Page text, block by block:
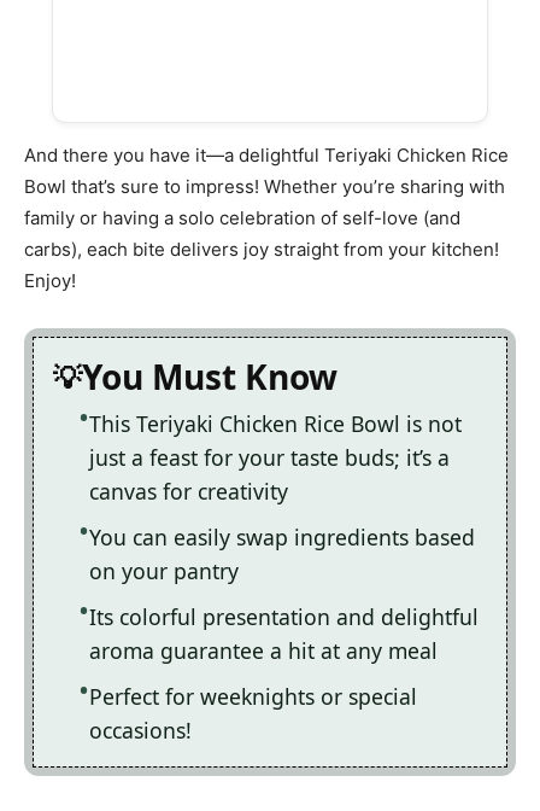
And there you have it—a delightful Teriyaki Chicken Rice
Bowl that’s sure to impress! Whether you’re sharing with
family or having a solo celebration of self-love (and
carbs), each bite delivers joy straight from your kitchen!
Enjoy!
You Must Know
This Teriyaki Chicken Rice Bowl is not
just a feast for your taste buds; it’s a
canvas for creativity
You can easily swap ingredients based
on your pantry
Its colorful presentation and delightful
aroma guarantee a hit at any meal
Perfect for weeknights or special
occasions!